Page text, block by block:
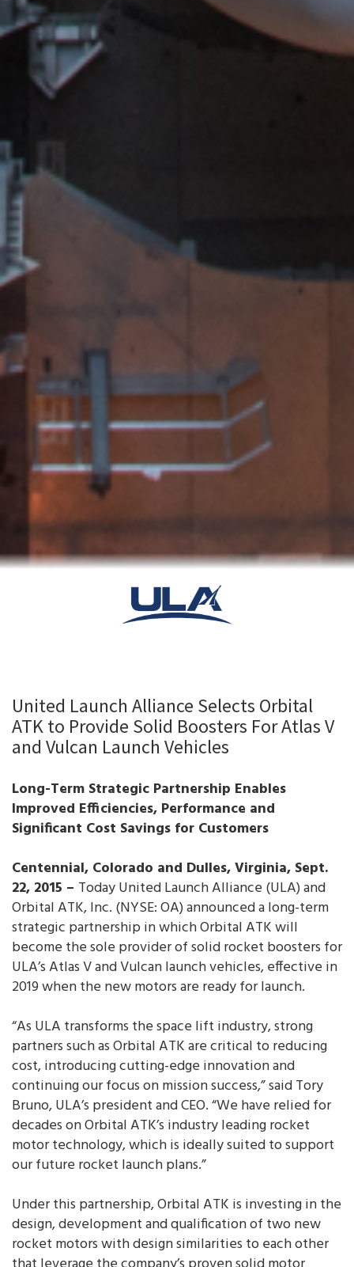
United Launch Alliance Selects Orbital
ATK to Provide Solid Boosters For Atlas V
and Vulcan Launch Vehicles
Long-Term Strategic Partnership Enables
Improved Efficiencies, Performance and
Significant Cost Savings for Customers
Centennial, Colorado and Dulles, Virginia, Sept.
22, 2015 – Today United Launch Alliance (ULA) and
Orbital ATK, Inc. (NYSE: OA) announced a long-term
strategic partnership in which Orbital ATK will
become the sole provider of solid rocket boosters for
ULA’s Atlas V and Vulcan launch vehicles, effective in
2019 when the new motors are ready for launch.
“As ULA transforms the space lift industry, strong
partners such as Orbital ATK are critical to reducing
cost, introducing cutting-edge innovation and
continuing our focus on mission success,” said Tory
Bruno, ULA’s president and CEO. “We have relied for
decades on Orbital ATK’s industry leading rocket
motor technology, which is ideally suited to support
our future rocket launch plans.”
Under this partnership, Orbital ATK is investing in the
design, development and qualification of two new
rocket motors with design similarities to each other